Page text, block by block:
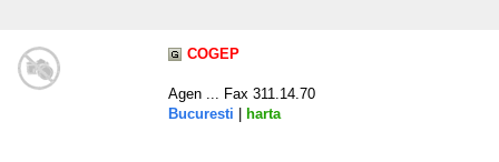
COGEP
Agen ... Fax 311.14.70
Bucuresti
harta